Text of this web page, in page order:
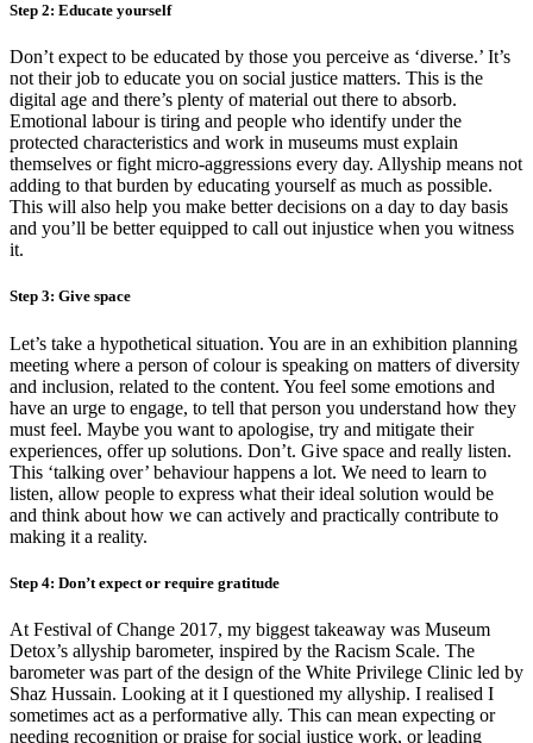
Step 2: Educate yourself
Don’t expect to be educated by those you perceive as ‘diverse.’ It’s
not their job to educate you on social justice matters. This is the
digital age and there’s plenty of material out there to absorb.
Emotional labour is tiring and people who identify under the
protected characteristics and work in museums must explain
themselves or fight micro-aggressions every day. Allyship means not
adding to that burden by educating yourself as much as possible.
This will also help you make better decisions on a day to day basis
and you’ll be better equipped to call out injustice when you witness
it.
Step 3: Give space
Let’s take a hypothetical situation. You are in an exhibition planning
meeting where a person of colour is speaking on matters of diversity
and inclusion, related to the content. You feel some emotions and
have an urge to engage, to tell that person you understand how they
must feel. Maybe you want to apologise, try and mitigate their
experiences, offer up solutions. Don’t. Give space and really listen.
This ‘talking over’ behaviour happens a lot. We need to learn to
listen, allow people to express what their ideal solution would be
and think about how we can actively and practically contribute to
making it a reality.
Step 4: Don’t expect or require gratitude
At Festival of Change 2017, my biggest takeaway was Museum
Detox’s allyship barometer, inspired by the Racism Scale. The
barometer was part of the design of the White Privilege Clinic led by
Shaz Hussain. Looking at it I questioned my allyship. I realised I
sometimes act as a performative ally. This can mean expecting or
needing recognition or praise for social justice work, or leading